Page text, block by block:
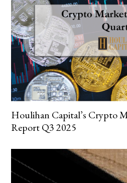
Houlihan Capital’s Crypto
Report Q3 2025